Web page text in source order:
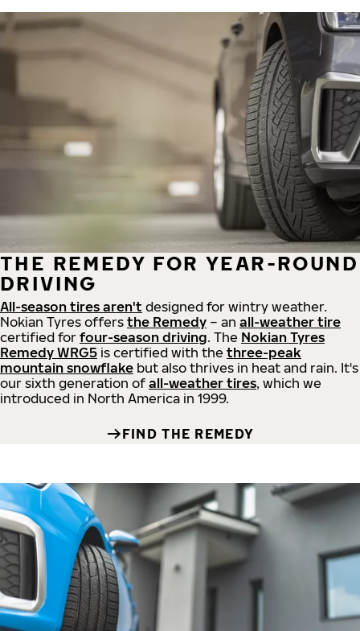
THE REMEDY FOR YEAR-ROUND
DRIVING
All-season tires aren't designed for wintry weather.
Nokian Tyres offers the Remedy – an all-weather tire
certified for four-season driving. The Nokian Tyres
Remedy WRG5 is certified with the three-peak
mountain snowflake but also thrives in heat and rain. It's
our sixth generation of all-weather tires, which we
introduced in North America in 1999.
FIND THE REMEDY